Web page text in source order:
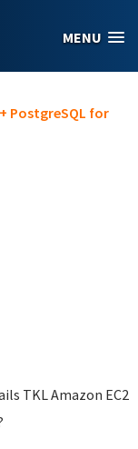
MENU
PostgreSQL for
TKL Amazon EC2